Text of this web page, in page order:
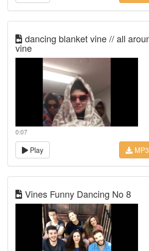
dancing blanket vine // all
vine
0:07
Play MP3
Vines Funny Dancing No 8